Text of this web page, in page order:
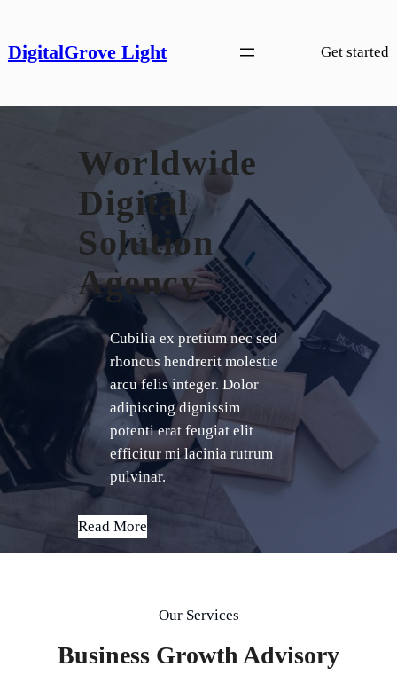
content
DigitalGrove Light Get started
Worldwide
Digital
Solution
Agency
Cubilia ex pretium nec sed
rhoncus hendrerit molestie
arcu felis integer. Dolor
adipiscing dignissim
potenti erat feugiat elit
efficitur mi lacinia rutrum
pulvinar.
Read More
Our Services
Business Growth Advisory